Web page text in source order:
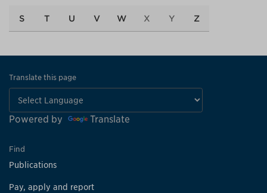
S T U V W X Y Z
Translate this page
Powered by Translate
Find
Publications
Pay, apply and report